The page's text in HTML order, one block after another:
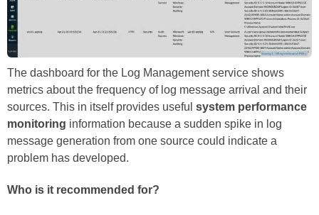
The dashboard for the Log Management service shows
metrics about the frequency of log message arrival and their
sources. This in itself provides useful system performance
monitoring information because a sudden spike in log
message generation from one source could indicate a
problem has developed.
Who is it recommended for?